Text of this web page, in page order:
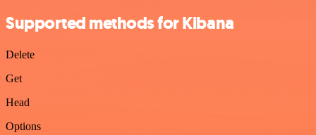
Supported methods for Kibana
Delete
Get
Head
Options